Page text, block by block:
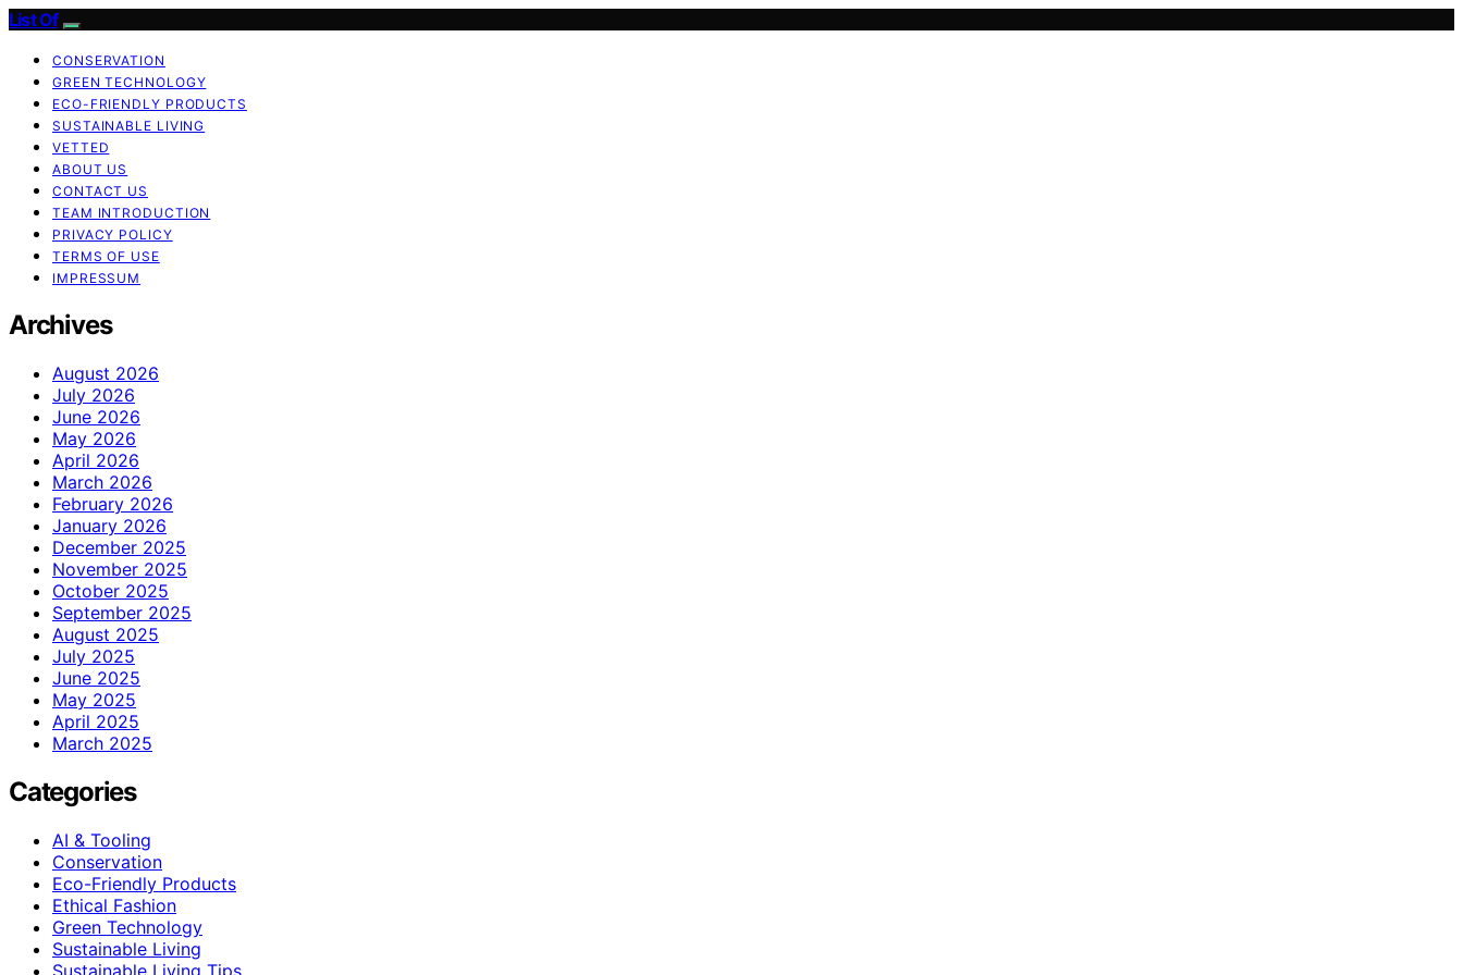
List Of
CONSERVATION
GREEN TECHNOLOGY
ECO-FRIENDLY PRODUCTS
SUSTAINABLE LIVING
VETTED
ABOUT US
CONTACT US
TEAM INTRODUCTION
PRIVACY POLICY
TERMS OF USE
IMPRESSUM
Archives
August 2026
July 2026
June 2026
May 2026
April 2026
March 2026
February 2026
January 2026
December 2025
November 2025
October 2025
September 2025
August 2025
July 2025
June 2025
May 2025
April 2025
March 2025
Categories
AI & Tooling
Conservation
Eco-Friendly Products
Ethical Fashion
Green Technology
Sustainable Living
Sustainable Living Tips